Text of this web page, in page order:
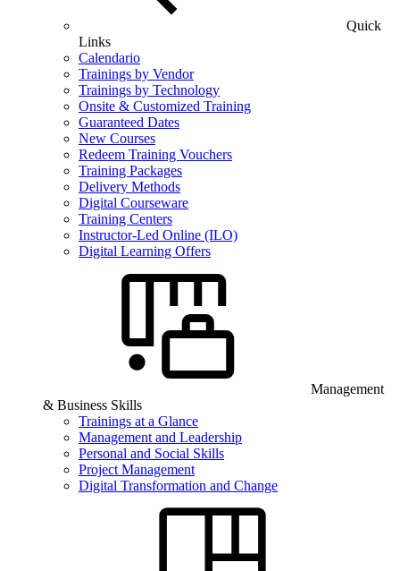
Quick
Links
Calendario
Trainings by Vendor
Trainings by Technology
Onsite & Customized Training
Guaranteed Dates
New Courses
Redeem Training Vouchers
Training Packages
Delivery Methods
Digital Courseware
Training Centers
Instructor-Led Online (ILO)
Digital Learning Offers
Management
& Business Skills
Trainings at a Glance
Management and Leadership
Personal and Social Skills
Project Management
Digital Transformation and Change